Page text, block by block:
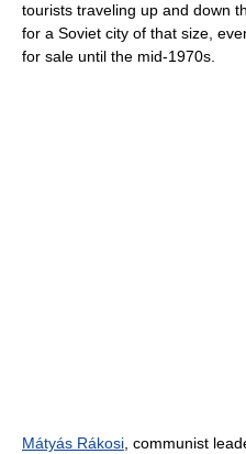
tourists traveling up and down
for a Soviet city of that size,
for sale until the mid-1970s.
Mátyás Rákosi, communist